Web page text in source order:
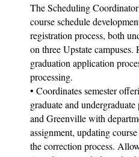
The Scheduling
course schedule
registration process, both
on three Upstate campuses.
graduation application
processing.
• Coordinates semester
graduate and
and Greenville with
assignment, updating
the correction process.